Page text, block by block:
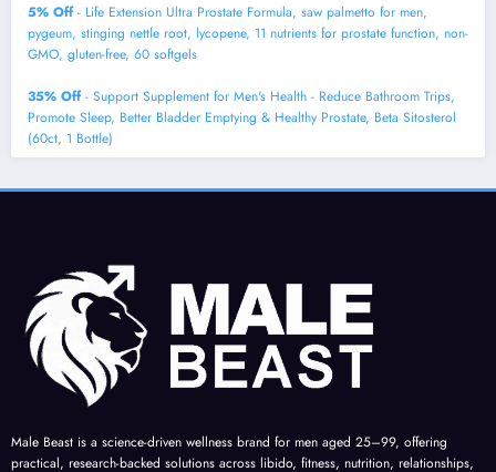
5% Off- Life Extension Ultra Prostate Formula, saw palmetto for men,
pygeum, stinging nettle root, lycopene, 11 nutrients for prostate function, non-
GMO, gluten-free, 60 softgels
35% Off- Support Supplement for Men's Health - Reduce Bathroom Trips,
Promote Sleep, Better Bladder Emptying & Healthy Prostate, Beta Sitosterol
(60ct, 1 Bottle)
Male Beast is a science-driven wellness brand for men aged 25–99, offering
practical, research-backed solutions across libido, fitness, nutrition, relationships,